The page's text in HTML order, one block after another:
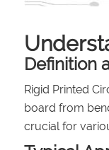
Definition
Rigid Printed
board from
crucial for